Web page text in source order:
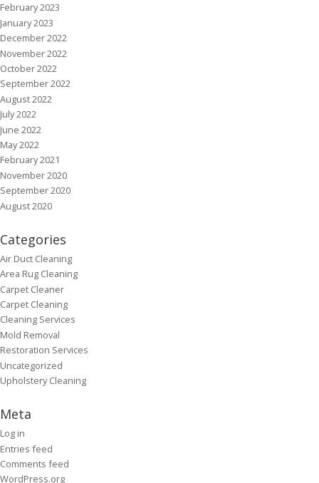
February 2023
January 2023
December 2022
November 2022
October 2022
September 2022
August 2022
July 2022
June 2022
May 2022
February 2021
November 2020
September 2020
August 2020
Categories
Air Duct Cleaning
Area Rug Cleaning
Carpet Cleaner
Carpet Cleaning
Cleaning Services
Mold Removal
Restoration Services
Uncategorized
Upholstery Cleaning
Meta
Log in
Entries feed
Comments feed
WordPress.org